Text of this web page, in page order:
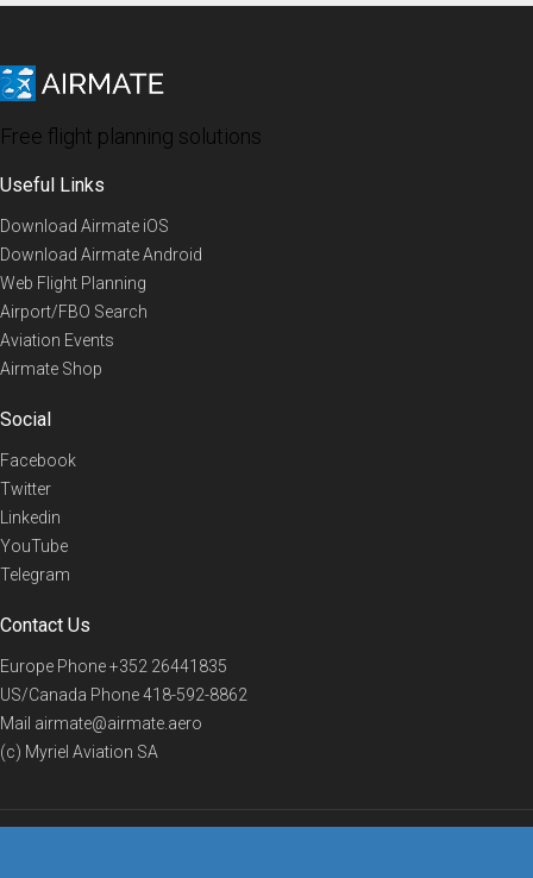
Free flight planning solutions
Useful Links
Download Airmate iOS
Download Airmate Android
Web Flight Planning
Airport/FBO Search
Aviation Events
Airmate Shop
Social
Facebook
Twitter
Linkedin
YouTube
Telegram
Contact Us
Europe Phone+352 26441835
US/Canada Phone418-592-8862
Mail airmate@airmate.aero
(c) Myriel Aviation SA